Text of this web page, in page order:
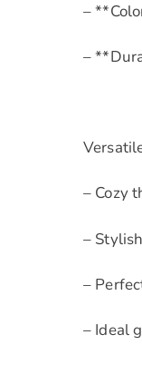
–
–
– Cozy
–
–
– Ideal